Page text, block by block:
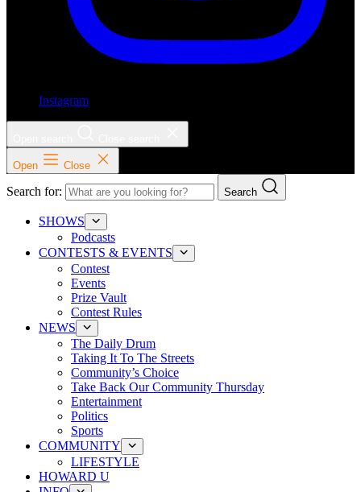
Instagram
Open Close
Search for: Search
SHOWS
Podcasts
CONTESTS & EVENTS
Contest
Events
Prize Vault
Contest Rules
NEWS
The Daily Drum
Taking It To The Streets
Community’s Choice
Take Back Our Community Thursday
Entertainment
Politics
Sports
COMMUNITY
LIFESTYLE
HOWARD U